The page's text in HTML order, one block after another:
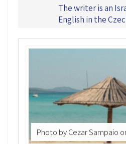
The writer is an
English in the
Photo by Cezar Sampaio